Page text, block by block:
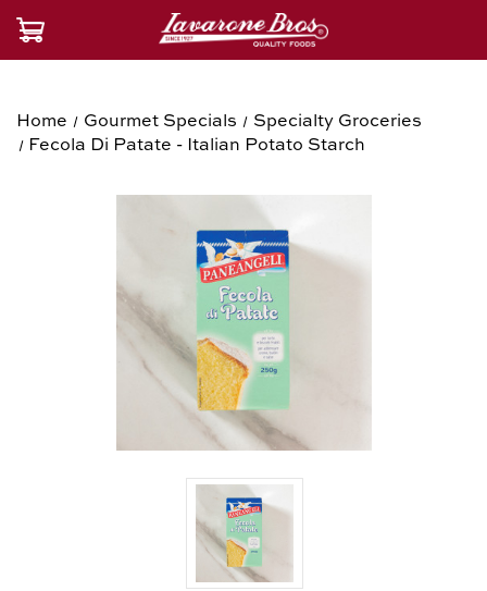
Home Gourmet Specials
Specialty Groceries
Fecola Di Patate - Italian Potato Starch